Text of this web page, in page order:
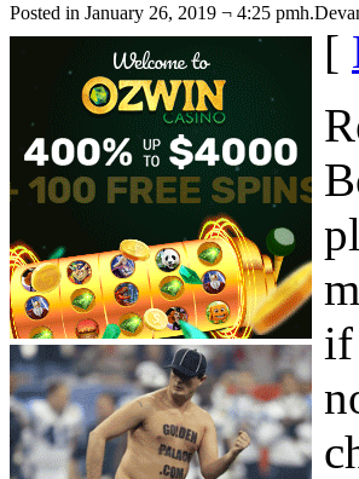
Posted in January 26, 2019 ¬ 4:25 pmh.
[
if